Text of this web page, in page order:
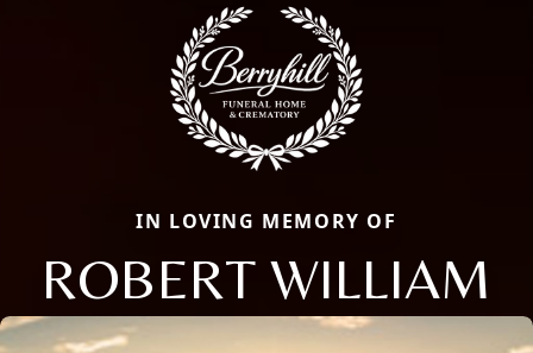
IN LOVING MEMORY OF
ROBERT WILLIAM